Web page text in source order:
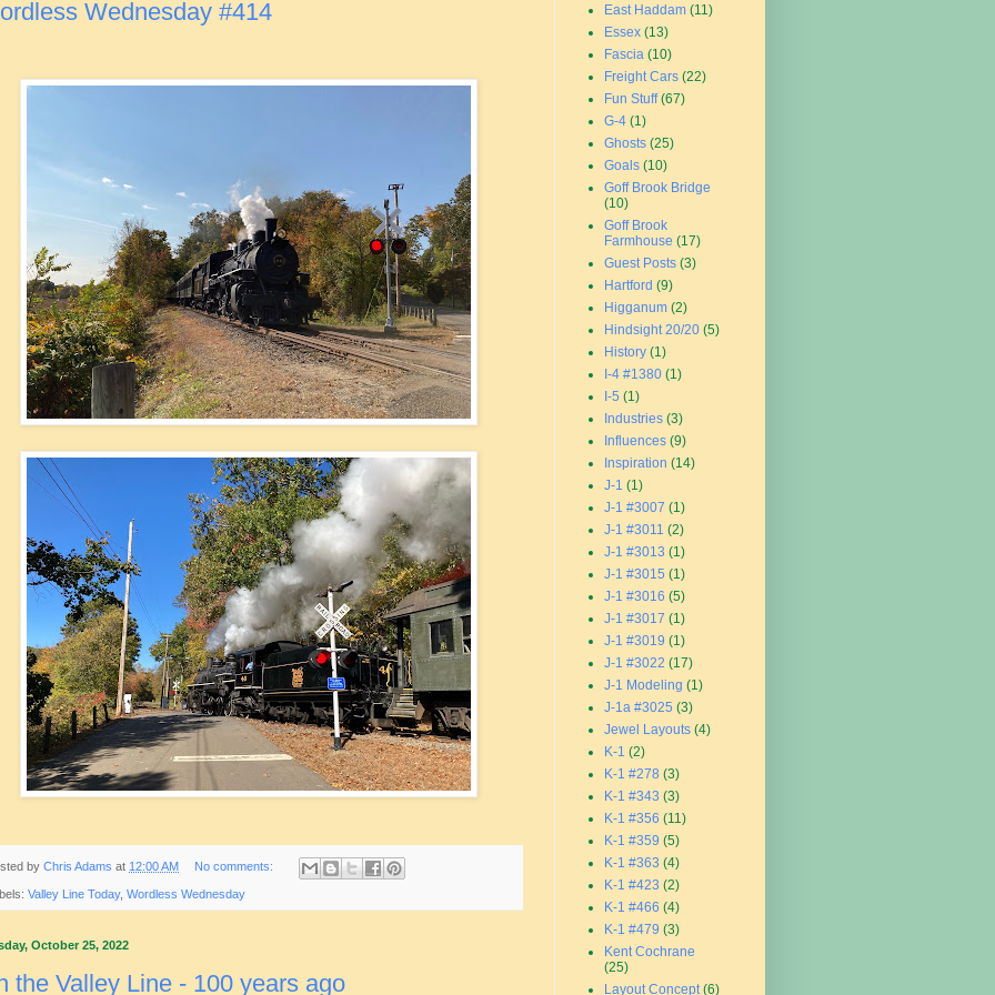
Wednesday #414
by Chris Adams at 12:00 AM No comments:
Valley Line Today, Wordless Wednesday
October 25, 2022
the Valley Line - 100 years ago
East Haddam (11)
Essex (13)
Fascia (10)
Freight Cars (22)
Fun Stuff (67)
G-4 (1)
Ghosts (25)
Goals (10)
Goff Brook Bridge
(10)
Goff Brook
Farmhouse (17)
Guest Posts (3)
Hartford (9)
Higganum (2)
Hindsight 20/20 (5)
History (1)
I-4 #1380 (1)
I-5 (1)
Industries (3)
Influences (9)
Inspiration (14)
J-1 (1)
J-1 #3007 (1)
J-1 #3011 (2)
J-1 #3013 (1)
J-1 #3015 (1)
J-1 #3016 (5)
J-1 #3017 (1)
J-1 #3019 (1)
J-1 #3022 (17)
J-1 Modeling (1)
J-1a #3025 (3)
Jewel Layouts (4)
K-1 (2)
K-1 #278 (3)
K-1 #343 (3)
K-1 #356 (11)
K-1 #359 (5)
K-1 #363 (4)
K-1 #423 (2)
K-1 #466 (4)
K-1 #479 (3)
Kent Cochrane
(25)
Layout Concept (6)